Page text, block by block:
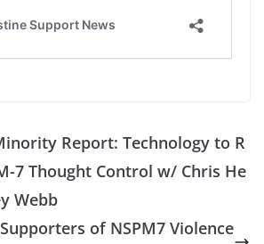
Report: Technology to R
7 Thought Control w/ Chris He
Webb
of NSPM7 Violence